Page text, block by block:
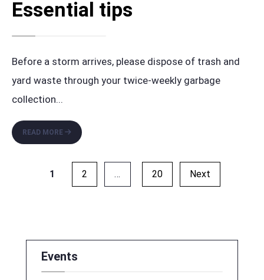
Essential tips
Before a storm arrives, please dispose of trash and
yard waste through your twice-weekly garbage
collection...
READ MORE
CLEANUP
BEFORE
ESSENTIAL
Posts
pagination
1 2 … 20 Next
Events